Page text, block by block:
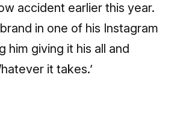
accident earlier this year.
in one of his Instagram
him giving it his all and
it takes.’